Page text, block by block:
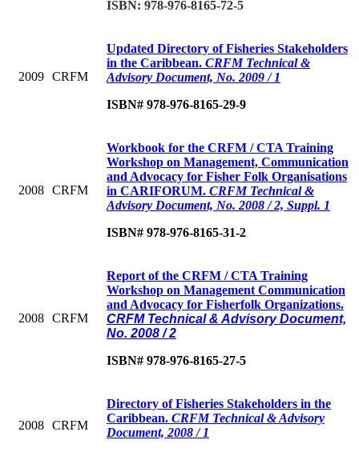
ISBN: 978-976-8165-72-5
2009 CRFM
Updated Directory of Fisheries Stakeholders
in the Caribbean. CRFM Technical &
Advisory Document, No. 2009 / 1
ISBN# 978-976-8165-29-9
2008 CRFM
Workbook for the CRFM / CTA Training
Workshop on Management, Communication
and Advocacy for Fisher Folk Organisations
in CARIFORUM. CRFM Technical &
Advisory Document, No. 2008 / 2, Suppl. 1
ISBN# 978-976-8165-31-2
2008 CRFM
Report of the CRFM / CTA Training
Workshop on Management Communication
and Advocacy for Fisherfolk Organizations.
CRFM Technical & Advisory Document,
No. 2008 / 2
ISBN# 978-976-8165-27-5
2008 CRFM
Directory of Fisheries Stakeholders in the
Caribbean. CRFM Technical & Advisory
Document, 2008 / 1